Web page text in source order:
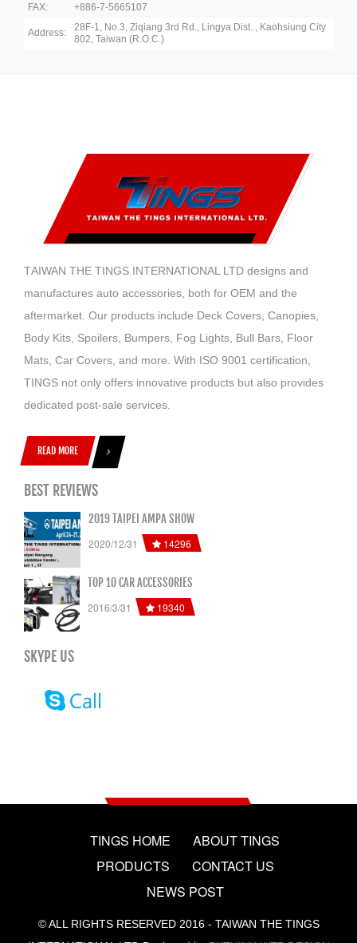
FAX:
+886-7-5665107
Address:
28F-1, No.3, Ziqiang 3rd Rd., Lingya Dist.., Kaohsiung City
802, Taiwan (R.O.C.)
TAIWAN THE TINGS INTERNATIONAL LTD designs and
manufactures auto accessories, both for OEM and the
aftermarket. Our products include Deck Covers, Canopies,
Body Kits, Spoilers, Bumpers, Fog Lights, Bull Bars, Floor
Mats, Car Covers, and more. With ISO 9001 certification,
TINGS not only offers innovative products but also provides
dedicated post-sale services.
READ MORE
BEST REVIEWS
2019 TAIPEI AMPA SHOW
2020/12/31
14296
TOP 10 CAR ACCESSORIES
2016/3/31
19340
SKYPE US
TINGS HOME
ABOUT TINGS
PRODUCTS
CONTACT US
NEWS POST
© ALL RIGHTS RESERVED 2016 - TAIWAN THE TINGS